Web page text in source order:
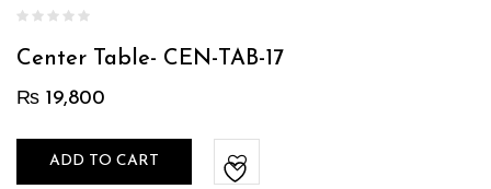
Center Table- CEN-TAB-17
₨ 19,800
ADD TO CART